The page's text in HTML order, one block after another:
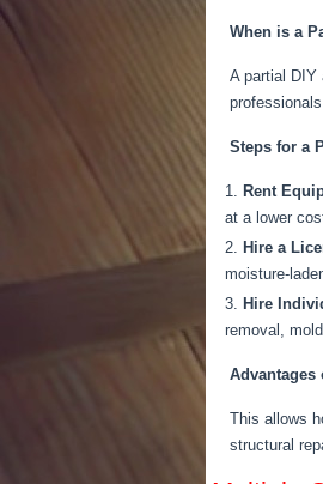
When is a
A partial DIY
Steps for a
Rent
at a lower
Hire a
moisture-
Hire
removal,
Advantages
This allows
structural